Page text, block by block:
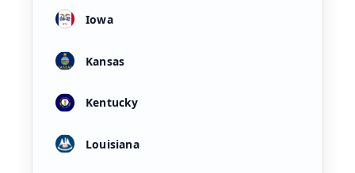
Iowa
Kansas
Kentucky
Louisiana